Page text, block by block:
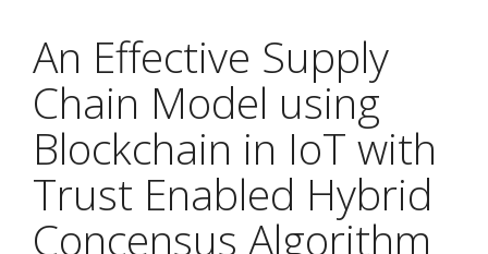
An Effective Supply
Chain Model using
Blockchain in IoT with
Trust Enabled Hybrid
Concensus Algorithm